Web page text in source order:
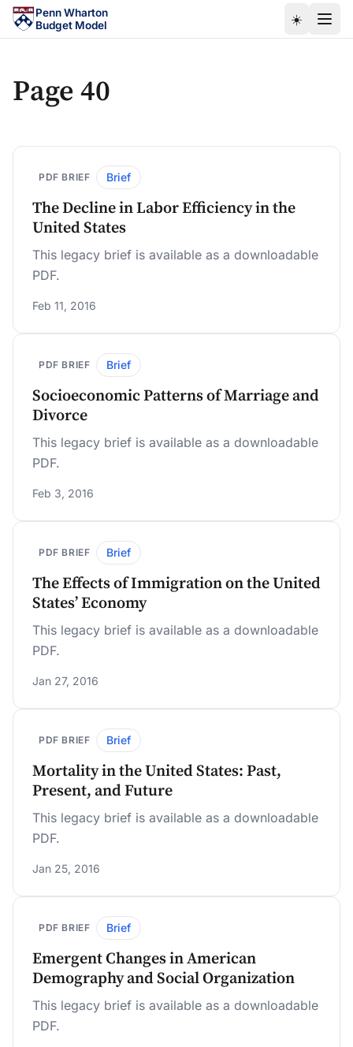
Skip to main content
Penn Wharton
Budget Model
☀️
Page 40
PDF BRIEF Brief
The Decline in Labor Efficiency in the
United States
This legacy brief is available as a downloadable
PDF.
Feb 11, 2016
PDF BRIEF Brief
Socioeconomic Patterns of Marriage and
Divorce
This legacy brief is available as a downloadable
PDF.
Feb 3, 2016
PDF BRIEF Brief
The Effects of Immigration on the United
States’ Economy
This legacy brief is available as a downloadable
PDF.
Jan 27, 2016
PDF BRIEF Brief
Mortality in the United States: Past,
Present, and Future
This legacy brief is available as a downloadable
PDF.
Jan 25, 2016
PDF BRIEF Brief
Emergent Changes in American
Demography and Social Organization
This legacy brief is available as a downloadable
PDF.